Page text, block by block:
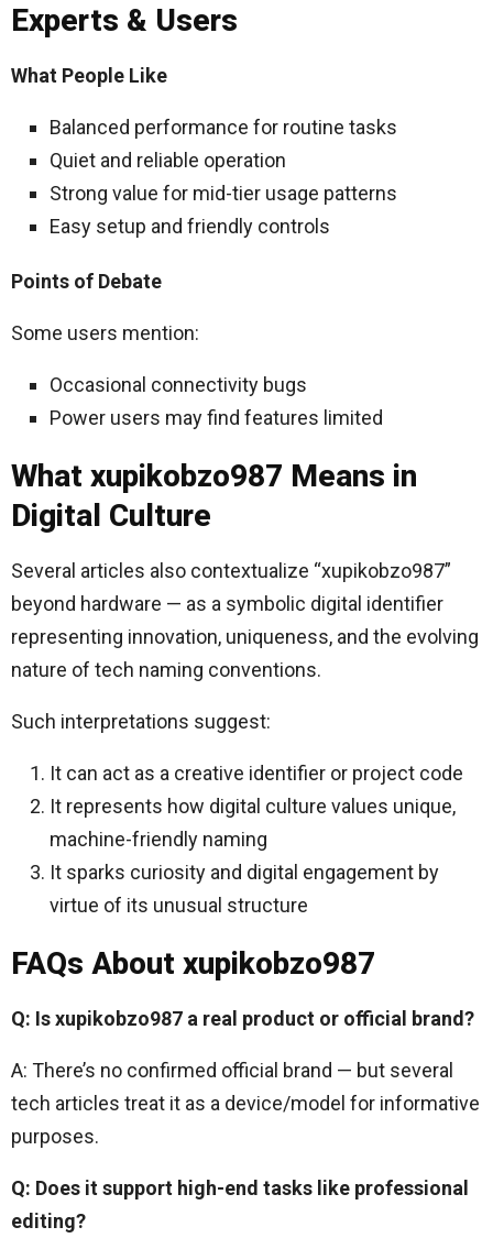
Experts & Users
What People Like
Balanced performance for routine tasks
Quiet and reliable operation
Strong value for mid-tier usage patterns
Easy setup and friendly controls
Points of Debate
Some users mention:
Occasional connectivity bugs
Power users may find features limited
What xupikobzo987 Means in
Digital Culture
Several articles also contextualize “xupikobzo987”
beyond hardware — as a symbolic digital identifier
representing innovation, uniqueness, and the evolving
nature of tech naming conventions.
Such interpretations suggest:
It can act as a creative identifier or project code
It represents how digital culture values unique,
machine-friendly naming
It sparks curiosity and digital engagement by
virtue of its unusual structure
FAQs About xupikobzo987
Q: Is xupikobzo987 a real product or official brand?
A: There’s no confirmed official brand — but several
tech articles treat it as a device/model for informative
purposes.
Q: Does it support high-end tasks like professional
editing?